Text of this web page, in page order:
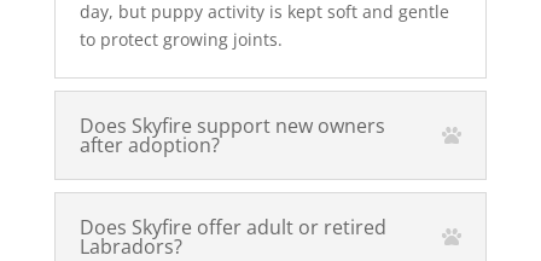
day, but puppy activity is kept soft and gentle
to protect growing joints.
Does Skyfire support new owners
after adoption?
Does Skyfire offer adult or retired
Labradors?